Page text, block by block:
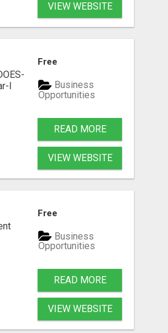
VIEW WEBSITE
I
Free
Business
Opportunities
READ MORE
VIEW WEBSITE
Free
Business
Opportunities
READ MORE
VIEW WEBSITE